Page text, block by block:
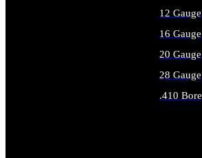
12 Gauge
16 Gauge
20 Gauge
28 Gauge
.410 Bore